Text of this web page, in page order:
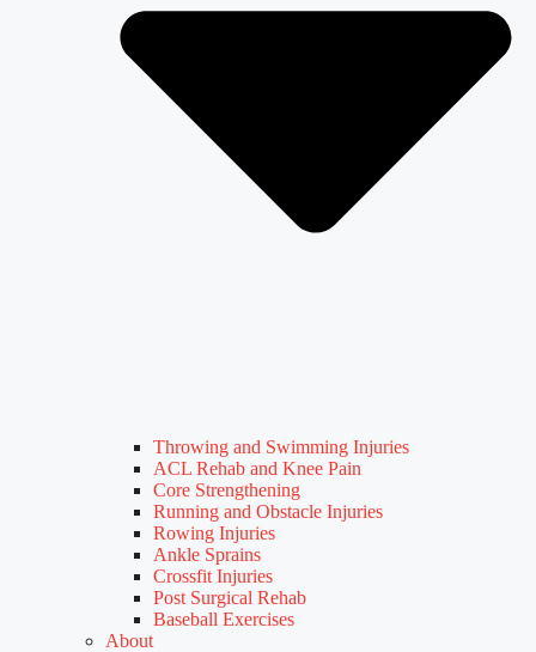
Throwing and Swimming Injuries
ACL Rehab and Knee Pain
Core Strengthening
Running and Obstacle Injuries
Rowing Injuries
Ankle Sprains
Crossfit Injuries
Post Surgical Rehab
Baseball Exercises
About